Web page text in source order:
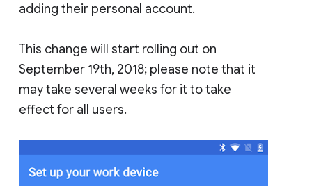
adding their personal account.
This change will start rolling out on
September 19th, 2018; please note that it
may take several weeks for it to take
effect for all users.